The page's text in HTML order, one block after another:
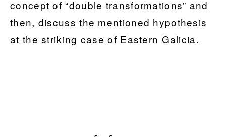
concept of “double transformations” and
then, discuss the mentioned hypothesis
at the striking case of Eastern Galicia.